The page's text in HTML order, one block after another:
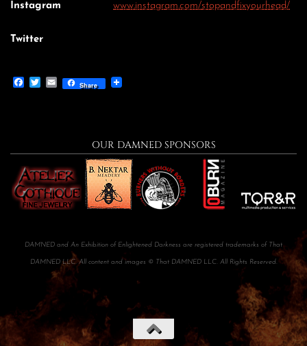
Instagram www.instagram.com/stopandfixyourhead/
Twitter
Facebook
TwitterEmailShare
OUR DAMNED SPONSORS
DAMNED and An Exhibition of Enlightened Darkness are registered trademarks of That
DAMNED LLC. All content and images © That DAMNED LLC. All Rights Reserved.